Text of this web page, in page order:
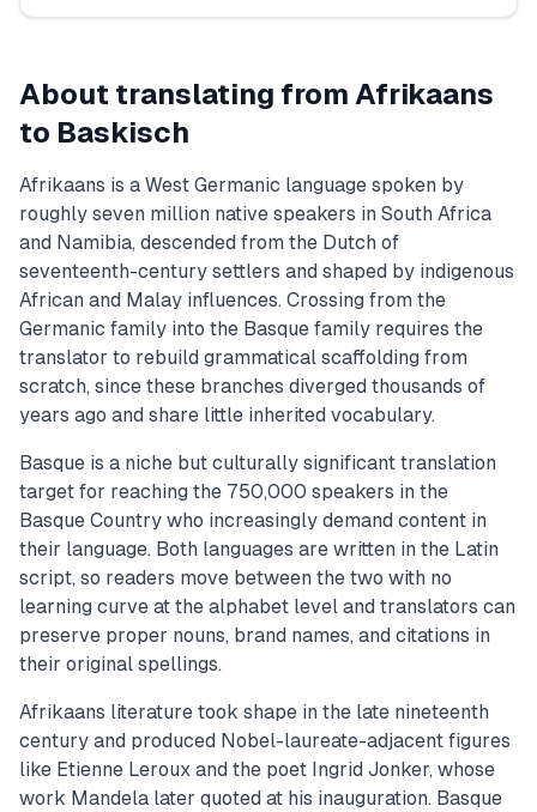
About translating from Afrikaans
to Baskisch
Afrikaans is a West Germanic language spoken by
roughly seven million native speakers in South Africa
and Namibia, descended from the Dutch of
seventeenth-century settlers and shaped by indigenous
African and Malay influences. Crossing from the
Germanic family into the Basque family requires the
translator to rebuild grammatical scaffolding from
scratch, since these branches diverged thousands of
years ago and share little inherited vocabulary.
Basque is a niche but culturally significant translation
target for reaching the 750,000 speakers in the
Basque Country who increasingly demand content in
their language. Both languages are written in the Latin
script, so readers move between the two with no
learning curve at the alphabet level and translators can
preserve proper nouns, brand names, and citations in
their original spellings.
Afrikaans literature took shape in the late nineteenth
century and produced Nobel-laureate-adjacent figures
like Etienne Leroux and the poet Ingrid Jonker, whose
work Mandela later quoted at his inauguration. Basque